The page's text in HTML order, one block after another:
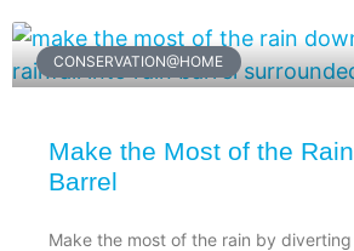
CONSERVATION@HOME
Make the Most of the
Barrel
Make the most of the rain by